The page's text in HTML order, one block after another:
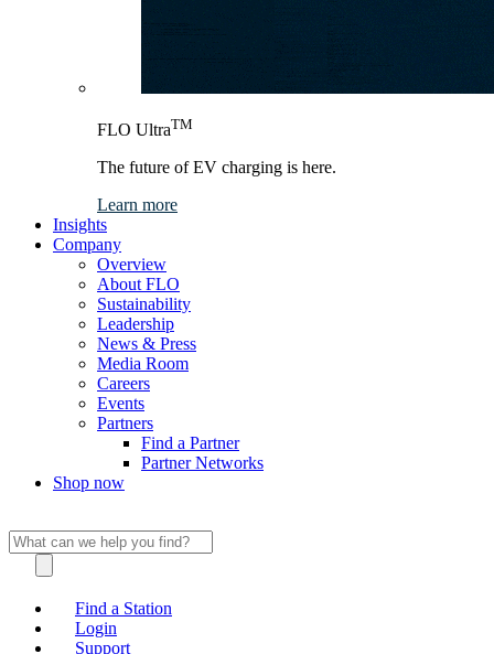
FLO UltraTM
The future of EV charging is here.
Learn more
Insights
Company
Overview
About FLO
Sustainability
Leadership
News & Press
Media Room
Careers
Events
Partners
Find a Partner
Partner Networks
Shop now
Find a Station
Login
Support